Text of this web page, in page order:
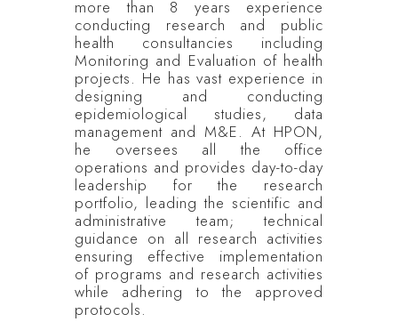
more than 8 years experience
conducting research and public
health consultancies including
Monitoring and Evaluation of health
projects. He has vast experience in
designing and conducting
epidemiological studies, data
management and M&E. At HPON,
he oversees all the office
operations and provides day-to-day
leadership for the research
portfolio, leading the scientific and
administrative team; technical
guidance on all research activities
ensuring effective implementation
of programs and research activities
while adhering to the approved
protocols.